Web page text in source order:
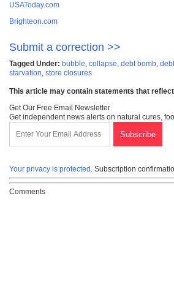
USAToday.com
Brighteon.com
Submit a correction >>
Tagged Under: bubble, collapse, debt bomb,
starvation, store closures
This article may contain statements that
Get Our Free Email Newsletter
Get independent news alerts on natural cures,
Your privacy is protected. Subscription
Comments